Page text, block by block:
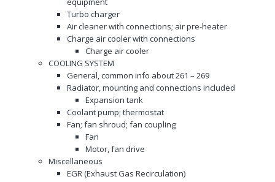
Turbo charger
Air cleaner with connections; air pre-heater
Charge air cooler with connections
Charge air cooler
COOLING SYSTEM
General, common info about 261 – 269
Radiator, mounting and connections included
Expansion tank
Coolant pump; thermostat
Fan; fan shroud; fan coupling
Fan
Motor, fan drive
Miscellaneous
EGR (Exhaust Gas Recirculation)